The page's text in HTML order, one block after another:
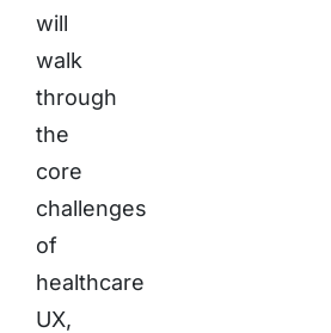
will
walk
through
the
core
challenges
of
healthcare
UX,